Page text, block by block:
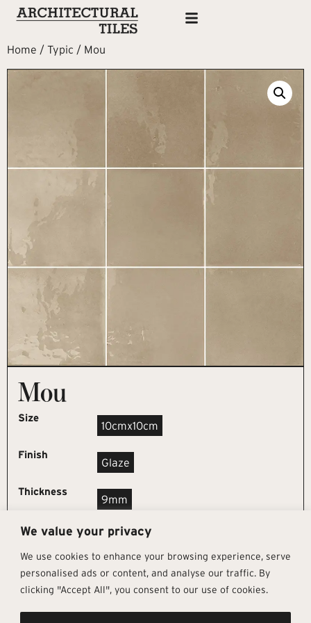
We value your privacy
We use cookies to enhance your browsing experience, serve
personalised ads or content, and analyse our traffic. By
clicking "Accept All", you consent to our use of cookies.
Home / Typic / Mou
Mou
Size
10cmx10cm
Finish
Glaze
Thickness
9mm
REQUEST SAMPLE
Get In Touch Follow Us Pages